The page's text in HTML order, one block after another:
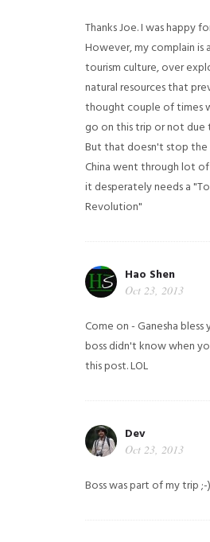
Thanks Joe. I was happy
However, my complain is
tourism culture, over
natural resources that
thought couple of times
go on this trip or not
But that doesn't stop the
China went through lot
it desperately needs a
Revolution"
Hao Shen
Oct 23, 2013
Come on - Ganesha
boss didn't know when
this post. LOL
Dev
Oct 23, 2013
Boss was part of my trip